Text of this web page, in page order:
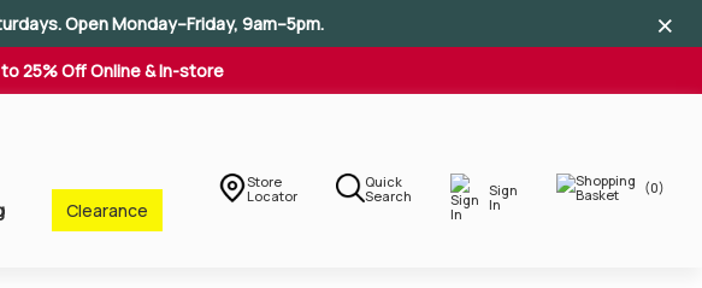
Open Monday–Friday, 9am–5pm. ×
25% Off Online & In-store
Clearance
Store
Locator
Quick
Search
Sign
In
(0)
×
×